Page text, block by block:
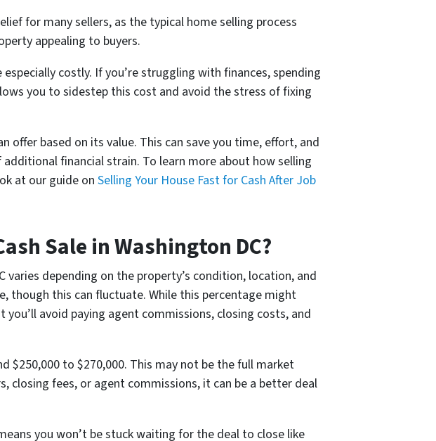
for many sellers, as the typical home selling process
appealing to buyers.
costly. If you’re struggling with finances, spending
you to sidestep this cost and avoid the stress of fixing
offer based on its value. This can save you time, effort, and
financial strain. To learn more about how selling
at our guide on Selling Your House Fast for Cash After Job
Sale in Washington DC?
depending on the property’s condition, location, and
though this can fluctuate. While this percentage might
avoid paying agent commissions, closing costs, and
$250,000 to $270,000. This may not be the full market
closing fees, or agent commissions, it can be a better deal
you won’t be stuck waiting for the deal to close like